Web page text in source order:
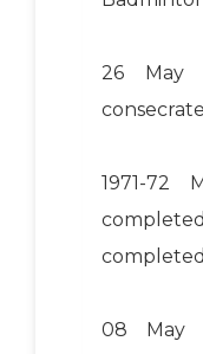
26 May
1971-72
08 May